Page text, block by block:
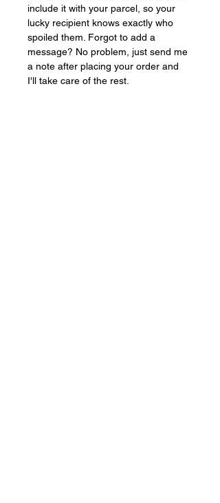
include it with your parcel, so your
lucky recipient knows exactly who
spoiled them. Forgot to add a
message? No problem, just send me
a note after placing your order and
I'll take care of the rest.